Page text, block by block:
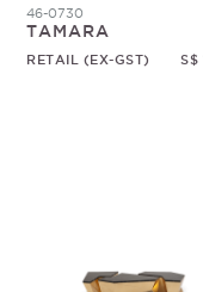
46-0730
TAMARA
RETAIL (EX-GST) S$